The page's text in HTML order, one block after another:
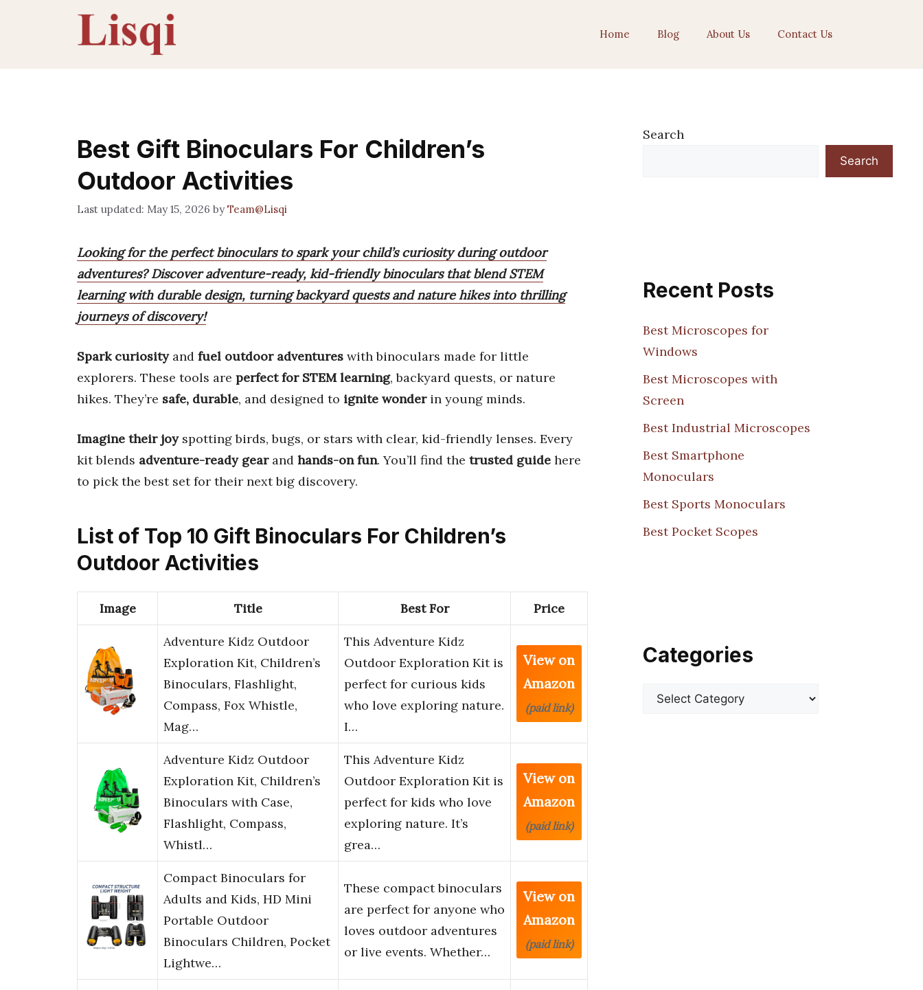
Home Blog About Us Contact Us
Best Gift Binoculars For Children’s
Outdoor Activities
May 15, 2026 byTeam@Lisqi
Looking for the perfect binoculars to spark your child’s curiosity during outdoor
adventures? Discover adventure-ready, kid-friendly binoculars that blend STEM
learning with durable design, turning backyard quests and nature hikes into thrilling
journeys of discovery!
Spark curiosityand fuel outdoor adventures with binoculars made for little
explorers. These tools are perfect for STEM learning, backyard quests, or nature
hikes. They’re safe, durable, and designed to ignite wonderin young minds.
Imagine their joyspotting birds, bugs, or stars with clear, kid-friendly lenses. Every
kit blends adventure-ready gearand hands-on fun. You’ll find the trusted guide here
to pick the best set for their next big discovery.
List of Top 10 Gift Binoculars For Children’s
Outdoor Activities
Image Title Best For Price
Adventure Kidz Outdoor
Exploration Kit, Children’s
Binoculars, Flashlight,
Compass, Fox Whistle,
Mag…
This Adventure Kidz
Outdoor Exploration Kit is
perfect for curious kids
who love exploring nature.
I…
View on
Amazon
(paid link)
Adventure Kidz Outdoor
Exploration Kit, Children’s
Binoculars with Case,
Flashlight, Compass,
Whistl…
This Adventure Kidz
Outdoor Exploration Kit is
perfect for kids who love
exploring nature. It’s
grea…
View on
Amazon
(paid link)
Compact Binoculars for
Adults and Kids, HD Mini
Portable Outdoor
Binoculars Children, Pocket
Lightwe…
These compact binoculars
are perfect for anyone who
loves outdoor adventures
or live events. Whether…
View on
Amazon
(paid link)
Search
Search
Recent Posts
Best Microscopes for
Windows
Best Microscopes with
Screen
Best Industrial Microscopes
Best Smartphone
Monoculars
Best Sports Monoculars
Best Pocket Scopes
Categories
Categories